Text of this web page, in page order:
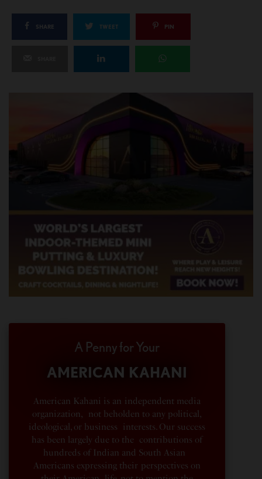
SHARE TWEET PIN
A Penny for Your
AMERICAN KAHANI
American Kahani is an independent media
organization, not beholden to any political,
ideological, or business interests. Our success
has been largely due to the contributions of
hundreds of Indian and South Asian
Americans expressing their perspectives on